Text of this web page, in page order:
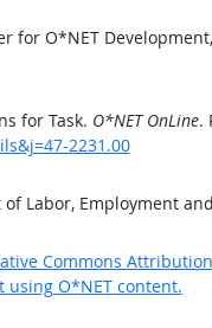
for O*NET Development,
for Task. O*NET OnLine.
2231.00
Labor, Employment
Commons
using O*NET content.